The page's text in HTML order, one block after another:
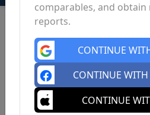
comparables, and
reports.
CONTINUE
CONTINUE
CONTINUE